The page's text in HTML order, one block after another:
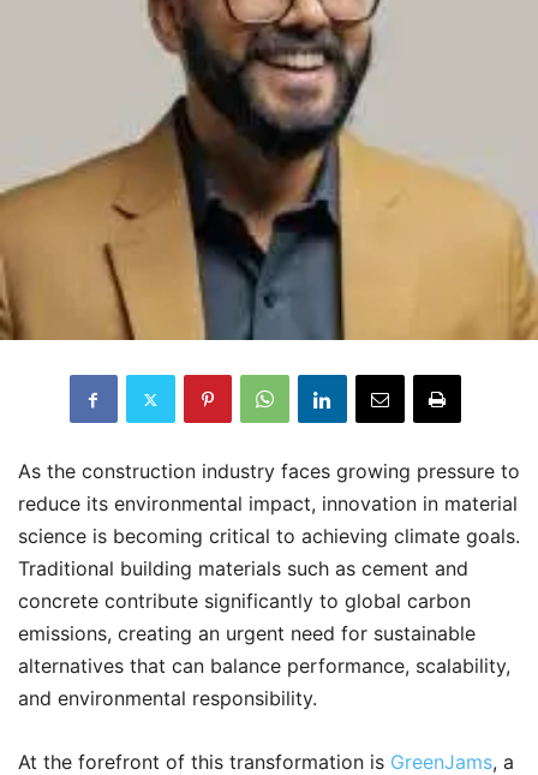
As the construction industry faces growing pressure to
reduce its environmental impact, innovation in material
science is becoming critical to achieving climate goals.
Traditional building materials such as cement and
concrete contribute significantly to global carbon
emissions, creating an urgent need for sustainable
alternatives that can balance performance, scalability,
and environmental responsibility.
At the forefront of this transformation is GreenJams, a